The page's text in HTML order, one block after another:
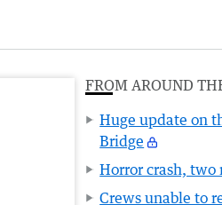
FROM AROUND
Huge update on
Bridge
Horror crash,
Crews unable to